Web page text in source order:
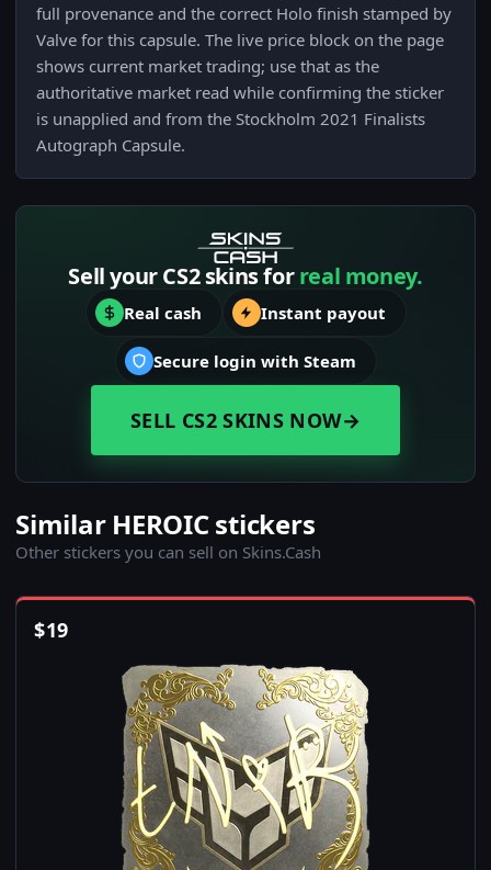
full provenance and the correct Holo finish stamped by
Valve for this capsule. The live price block on the page
shows current market trading; use that as the
authoritative market read while confirming the sticker
is unapplied and from the Stockholm 2021 Finalists
Autograph Capsule.
Sell your CS2 skins forreal money.
Real cash Instant payout
Secure login with Steam
SELL CS2 SKINS NOW→
Similar HEROIC stickers
Other stickers you can sell on Skins.Cash
$19